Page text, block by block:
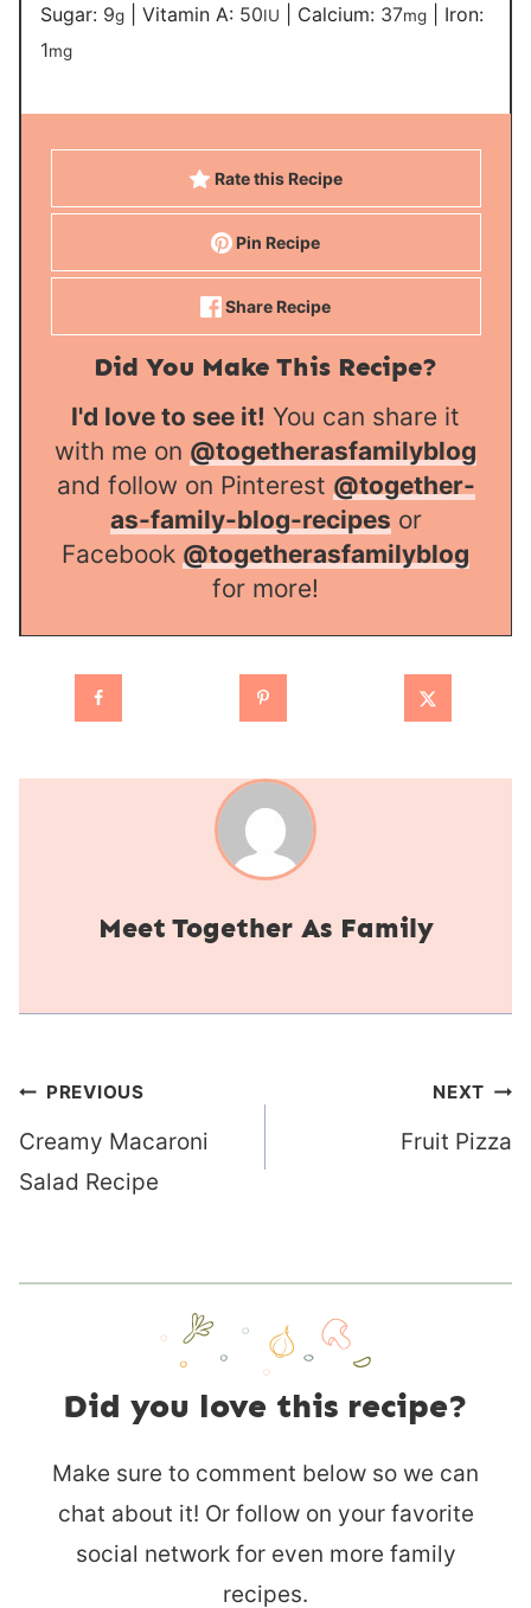
Sugar: 9g |Vitamin A: 50IU Calcium: 37mg
Iron:
1mg
Rate this Recipe
Pin Recipe
Share Recipe
Did You Make This Recipe?
I'd love to see it! You can share it
with me on @togetherasfamilyblog
and follow on Pinterest @together-
as-family-blog-recipes or
Facebook @togetherasfamilyblog
for more!
Together As Family
Post
navigation
PREVIOUS
Creamy Macaroni
Salad Recipe
NEXT
Fruit Pizza
Did you love this recipe?
Make sure to comment below so we can
chat about it! Or follow on your favorite
social network for even more family
recipes.